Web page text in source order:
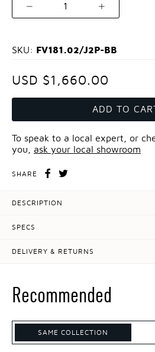
1
SKU: FV181.02/J2P-BB
USD $1,660.00
ADD TO
To speak to a local expert, or
you, ask your local showroom
SHARE
DESCRIPTION
SPECS
DELIVERY & RETURNS
Recommended
SAME COLLECTION